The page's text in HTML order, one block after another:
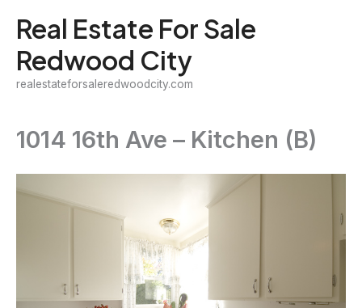
content
Real Estate For Sale
Redwood City
realestateforsaleredwoodcity.com
1014 16th Ave – Kitchen (B)